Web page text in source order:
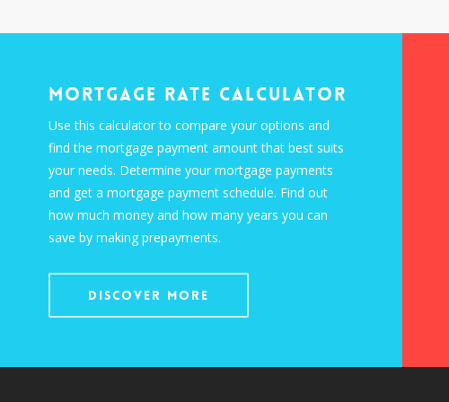
Mortgage Rate Calculator
Use this calculator to compare your options and
find the mortgage payment amount that best suits
your needs. Determine your mortgage payments
and get a mortgage payment schedule. Find out
how much money and how many years you can
save by making prepayments.
Discover More